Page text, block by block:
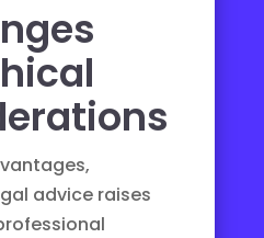
advice raises